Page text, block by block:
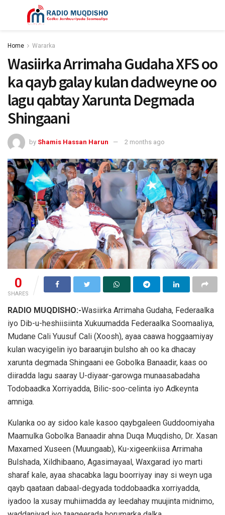
Home Wararka
Wasiirka Arrimaha Gudaha XFS oo
ka qayb galay kulan dadweyne oo
lagu qabtay Xarunta Degmada
Shingaani
by Shamis Hassan Harun 2 months ago
0
SHARES
RADIO MUQDISHO:-Wasiirka Arrimaha Gudaha, Federaalka
iyo Dib-u-heshiisiinta Xukuumadda Federaalka Soomaaliya,
Mudane Cali Yuusuf Cali (Xoosh), ayaa caawa hoggaamiyay
kulan wacyigelin iyo baraarujin bulsho ah oo ka dhacay
xarunta degmada Shingaani ee Gobolka Banaadir, kaas oo
diiradda lagu saaray U-diyaar-garowga munaasabadaha
Todobaadka Xorriyadda, Bilic-soo-celinta iyo Adkeynta
amniga.
Kulanka oo ay sidoo kale kasoo qaybgaleen Guddoomiyaha
Maamulka Gobolka Banaadir ahna Duqa Muqdisho, Dr. Xasan
Maxamed Xuseen (Muungaab), Ku-xigeenkiisa Arrimaha
Bulshada, Xildhibaano, Agasimayaal, Waxgarad iyo marti
sharaf kale, ayaa shacabka lagu boorriyay inay si weyn uga
qayb qaataan dabaal-degyada toddobaadka xorriyadda,
iyadoo la xusay muhiimadda ay leedahay muujinta midnimo,